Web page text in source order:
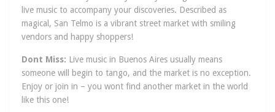
live music to accompany your discoveries. Described as
magical, San Telmo is a vibrant street market with smiling
vendors and happy shoppers!
Dont Miss: Live music in Buenos Aires usually means
someone will begin to tango, and the market is no exception.
Enjoy or join in – you wont find another market in the world
like this one!